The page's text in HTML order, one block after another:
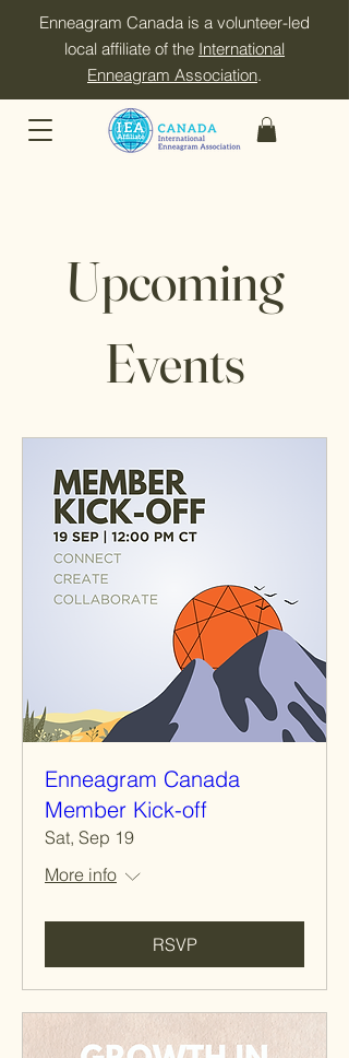
Enneagram Canada is a volunteer-led
local affiliate of the International
Enneagram Association.
Upcoming
Events
Enneagram Canada
Member Kick-off
Sat, Sep 19
More info
RSVP